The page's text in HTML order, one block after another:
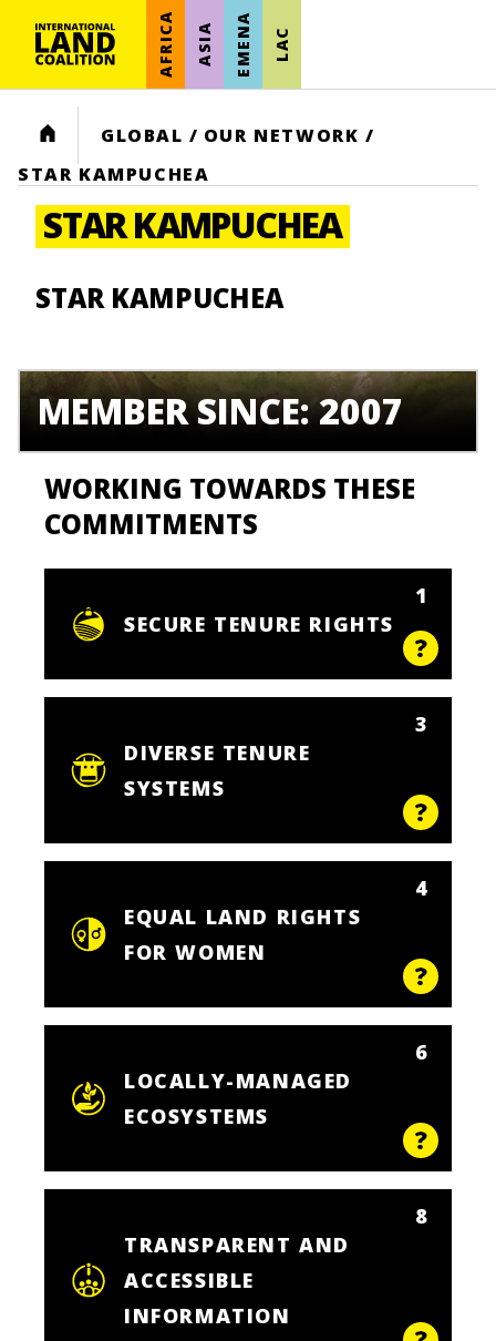
AFRICA ASIA EMENA LAC
HOME GLOBAL / OUR NETWORK /
STAR KAMPUCHEA
STAR KAMPUCHEA
STAR KAMPUCHEA
MEMBER SINCE: 2007
WORKING TOWARDS THESE
COMMITMENTS
1
SECURE TENURE RIGHTS
3
DIVERSE TENURE
SYSTEMS
4
EQUAL LAND RIGHTS
FOR WOMEN
6
LOCALLY-MANAGED
ECOSYSTEMS
8
TRANSPARENT AND
ACCESSIBLE
INFORMATION